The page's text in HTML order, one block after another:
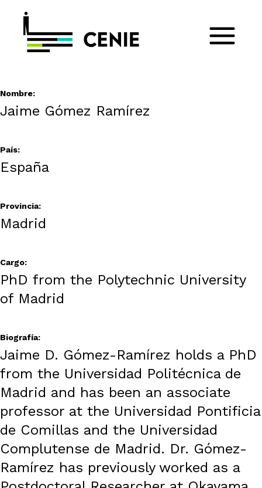
Nombre:
Jaime Gómez Ramírez
País:
España
Provincia:
Madrid
Cargo:
PhD from the Polytechnic University
of Madrid
Biografía:
Jaime D. Gómez-Ramírez holds a PhD
from the Universidad Politécnica de
Madrid and has been an associate
professor at the Universidad Pontificia
de Comillas and the Universidad
Complutense de Madrid. Dr. Gómez-
Ramírez has previously worked as a